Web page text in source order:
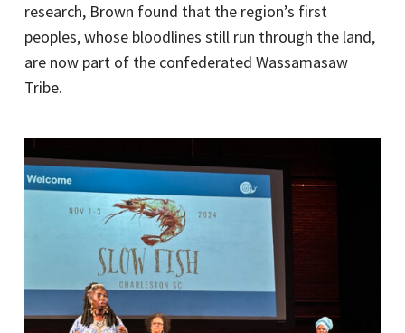
research, Brown found that the region’s first
peoples, whose bloodlines still run through the land,
are now part of the confederated Wassamasaw
Tribe.